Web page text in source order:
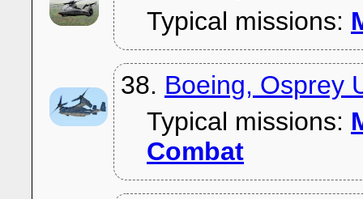
Typical missions:
38. Boeing, Osprey
Typical missions:
Combat